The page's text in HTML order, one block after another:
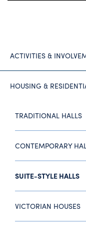
ACTIVITIES &
HOUSING &
TRADITIONAL HALLS
CONTEMPORARY
SUITE-STYLE HALLS
VICTORIAN HOUSES